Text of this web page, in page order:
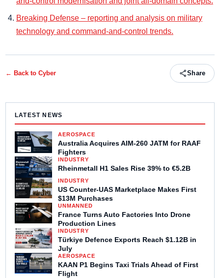
Breaking Defense – reporting and analysis on military
technology and command-and-control trends.
← Back to Cyber Share
LATEST NEWS
AEROSPACE
Australia Acquires AIM-260 JATM for RAAF
Fighters
INDUSTRY
Rheinmetall H1 Sales Rise 39% to €5.2B
INDUSTRY
US Counter-UAS Marketplace Makes First
$13M Purchases
UNMANNED
France Turns Auto Factories Into Drone
Production Lines
INDUSTRY
Türkiye Defence Exports Reach $1.12B in
July
AEROSPACE
KAAN P1 Begins Taxi Trials Ahead of First
Flight